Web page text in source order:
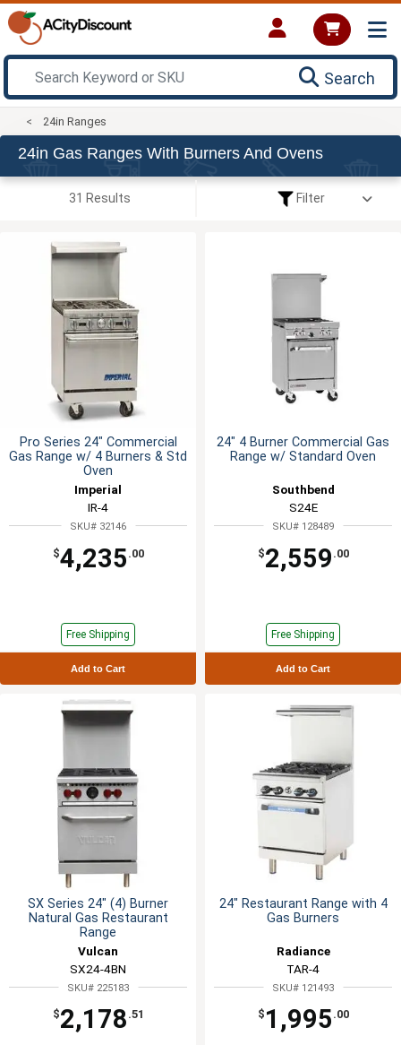
Search
24in Ranges
24in Gas Ranges With Burners And Ovens
31 Results Filter
Pro Series 24" Commercial
Gas Range w/ 4 Burners & Std
Oven
Imperial
IR-4
SKU# 32146
$4,235 .00
Free Shipping
Add to Cart
24" 4 Burner Commercial Gas
Range w/ Standard Oven
Southbend
S24E
SKU# 128489
$2,559 .00
Free Shipping
Add to Cart
SX Series 24" (4) Burner
Natural Gas Restaurant
Range
Vulcan
SX24-4BN
SKU# 225183
$2,178 .51
24" Restaurant Range with 4
Gas Burners
Radiance
TAR-4
SKU# 121493
$ 1,995 .00